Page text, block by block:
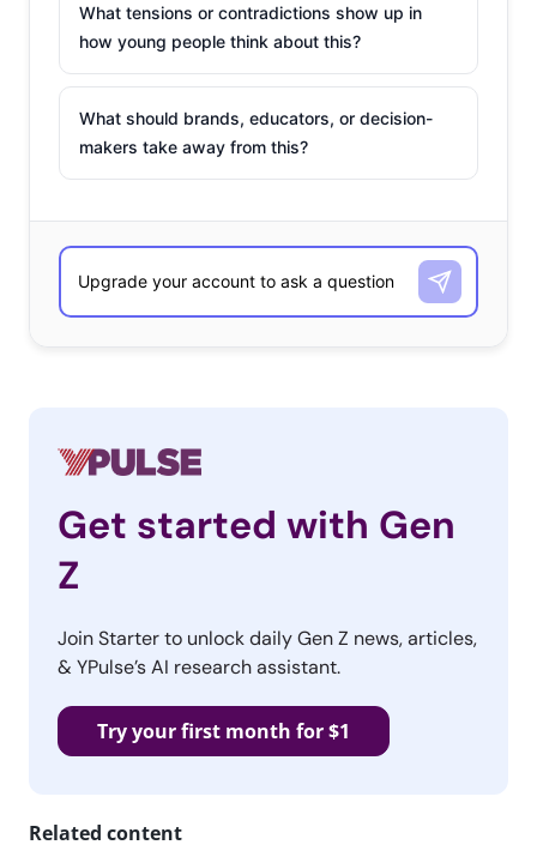
What tensions or contradictions show up in
how young people think about this?
What should brands, educators, or decision-
makers take away from this?
Get started with Gen
Z
Join Starter to unlock daily Gen Z news, articles,
& YPulse’s AI research assistant.
Try your first month for $1
Related content